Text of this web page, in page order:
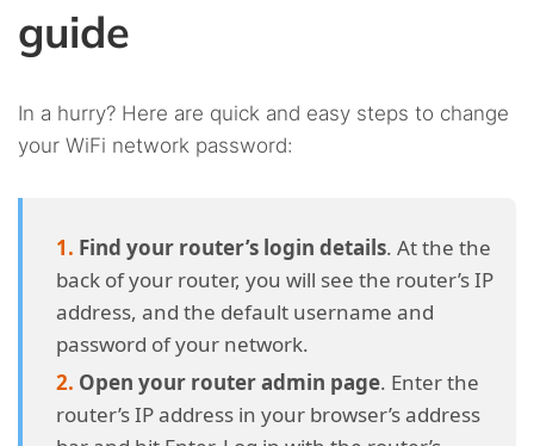
guide
In a hurry? Here are quick and easy steps to change
your WiFi network password:
Find your router’s login details. At the the
back of your router, you will see the router’s IP
address, and the default username and
password of your network.
Open your router admin page. Enter the
router’s IP address in your browser’s address